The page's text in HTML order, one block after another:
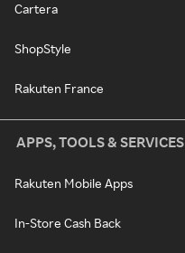
Cartera
ShopStyle
Rakuten France
APPS, TOOLS & SERVICES
Rakuten Mobile Apps
In-Store Cash Back